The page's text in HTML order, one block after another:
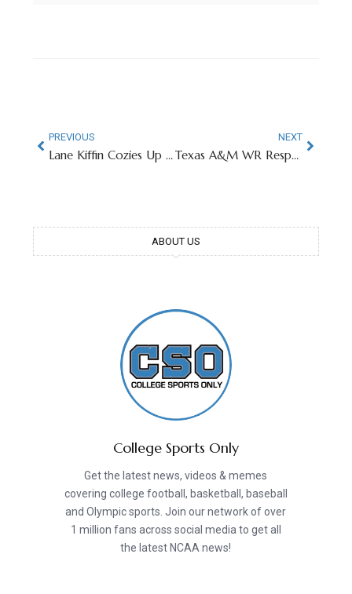
PREVIOUS
Lane Kiffin Cozies Up To Former LSU Gymnast Livvy Dunne
NEXT
Texas A&M WR Responds To People Mocking Speech Impediment At NFL Combine
ABOUT US
College Sports Only
Get the latest news, videos & memes
covering college football, basketball, baseball
and Olympic sports. Join our network of over
1 million fans across social media to get all
the latest NCAA news!